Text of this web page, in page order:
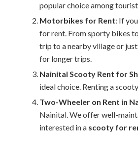
popular choice among
Motorbikes for Rent: If
for rent. From sporty bikes
trip to a nearby village or
for longer trips.
Nainital Scooty Rent for
ideal choice. Renting a
Two-Wheeler on Rent in
Nainital. We offer well-
interested in a scooty for